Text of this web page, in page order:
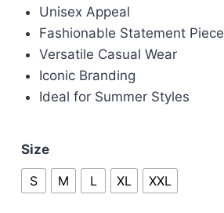
Unisex Appeal
Fashionable Statement Piece
Versatile Casual Wear
Iconic Branding
Ideal for Summer Styles
Size
S
M L XL XXL